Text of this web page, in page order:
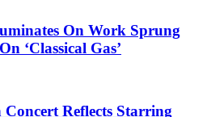
On Work Sprung
‘Classical Gas’
Concert Reflects Starring